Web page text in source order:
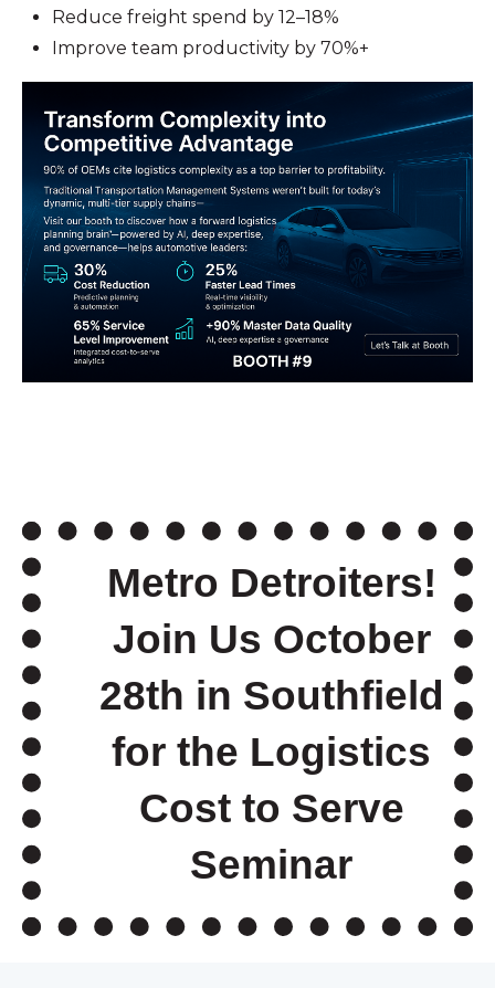
Reduce freight spend by 12–18%
Improve team productivity by 70%+
Metro Detroiters!
Join Us October
28th in Southfield
for the Logistics
Cost to Serve
Seminar